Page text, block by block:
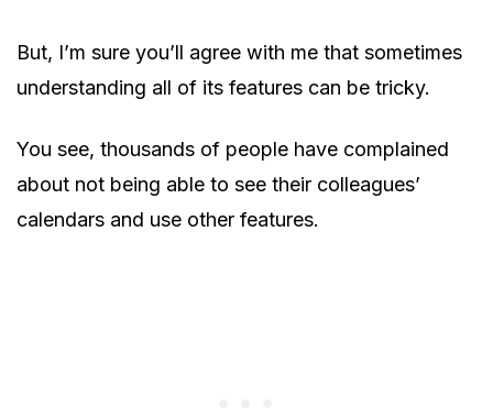
But, I’m sure you’ll agree with me that sometimes
understanding all of its features can be tricky.
You see, thousands of people have complained
about not being able to see their colleagues’
calendars and use other features.